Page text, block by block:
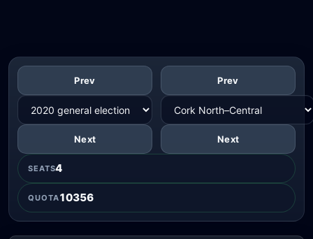
Prev
Next
Prev
Next
SEATS4
QUOTA10356